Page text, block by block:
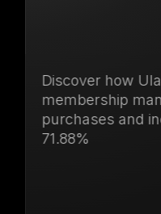
loyalty and
to drive repeat
lifetime value by